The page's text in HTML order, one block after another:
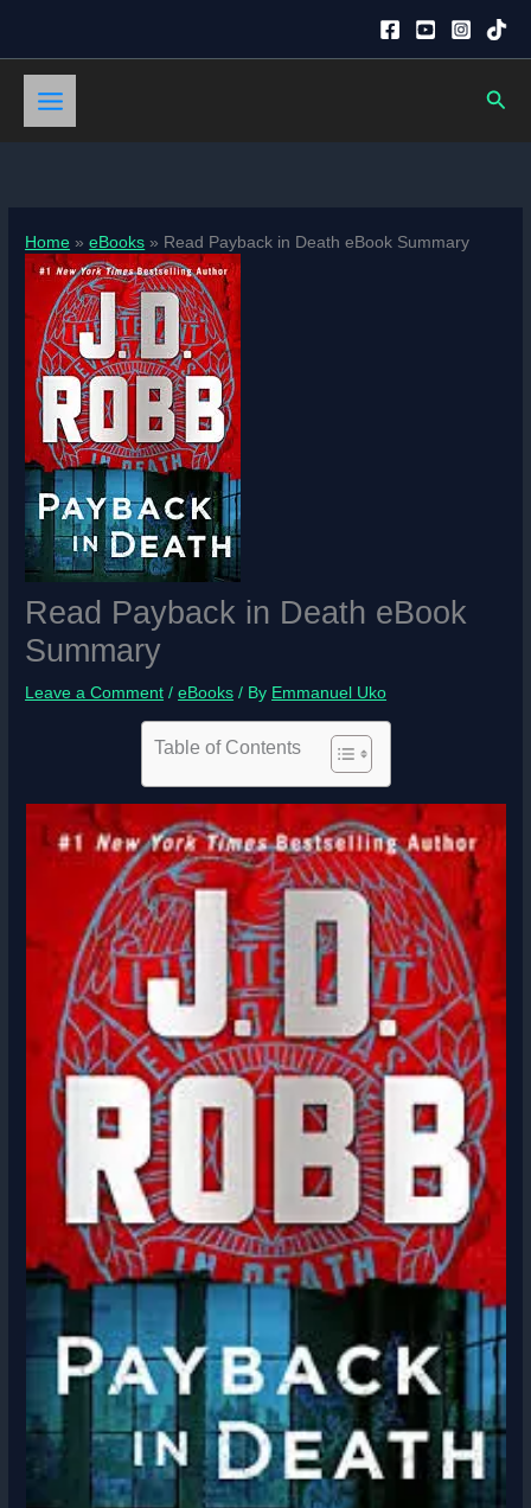
content
Home eBooks Read Payback in Death eBook Summary
Read Payback in Death eBook
Summary
Leave a Comment /eBooks / By Emmanuel Uko
Table of Contents